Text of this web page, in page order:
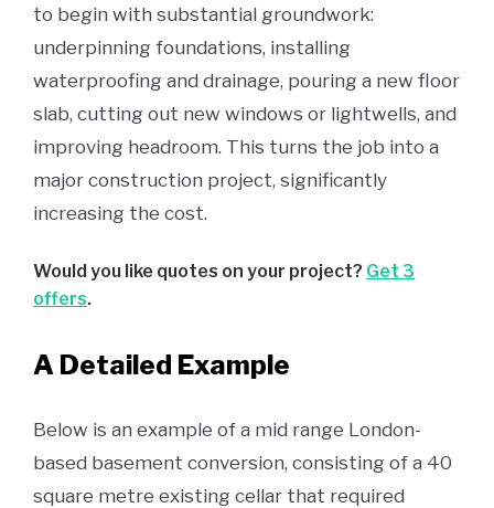
to begin with substantial groundwork:
underpinning foundations, installing
waterproofing and drainage, pouring a new floor
slab, cutting out new windows or lightwells, and
improving headroom. This turns the job into a
major construction project, significantly
increasing the cost.
Would you like quotes on your project? Get 3
offers.
A Detailed Example
Below is an example of a mid range London-
based basement conversion, consisting of a 40
square metre existing cellar that required